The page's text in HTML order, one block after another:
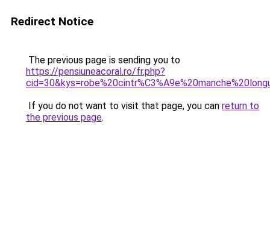
Redirect Notice
The previous page is sending you to
https://pensiuneacoral.ro/fr.php?
If you do not want to visit that page, you can return to
the previous page.